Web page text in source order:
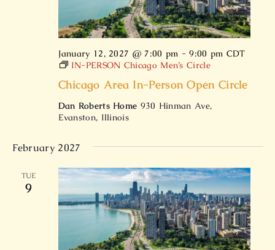
Chicago Area In-Person Open Circle
January 12, 2027 @ 7:00 pm -9:00 pm CDT
IN-PERSON Chicago Men’s Circle
Dan Roberts Home 930 Hinman Ave,
Evanston, Illinois
February 2027
TUE
9